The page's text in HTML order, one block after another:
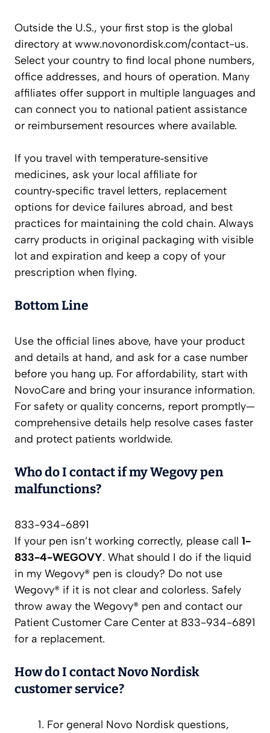
Outside the U.S., your first stop is the global
directory at www.novonordisk.com/contact-us.
Select your country to find local phone numbers,
office addresses, and hours of operation. Many
affiliates offer support in multiple languages and
can connect you to national patient assistance
or reimbursement resources where available.
If you travel with temperature‑sensitive
medicines, ask your local affiliate for
country‑specific travel letters, replacement
options for device failures abroad, and best
practices for maintaining the cold chain. Always
carry products in original packaging with visible
lot and expiration and keep a copy of your
prescription when flying.
Bottom Line
Use the official lines above, have your product
and details at hand, and ask for a case number
before you hang up. For affordability, start with
NovoCare and bring your insurance information.
For safety or quality concerns, report promptly—
comprehensive details help resolve cases faster
and protect patients worldwide.
Who do I contact if my Wegovy pen
malfunctions?
833-934-6891
If your pen isn’t working correctly, please call 1-
833-4-WEGOVY. What should I do if the liquid
in my Wegovy® pen is cloudy? Do not use
Wegovy® if it is not clear and colorless. Safely
throw away the Wegovy® pen and contact our
Patient Customer Care Center at 833-934-6891
for a replacement.
How do I contact Novo Nordisk
customer service?
For general Novo Nordisk questions,